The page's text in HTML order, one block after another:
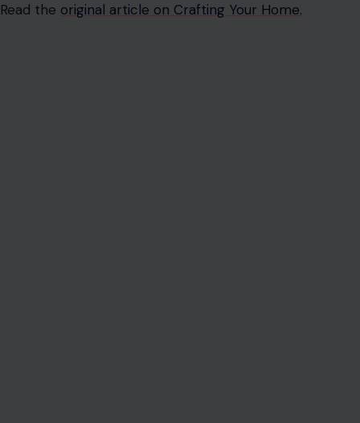
Read the original article on Crafting Your Home.